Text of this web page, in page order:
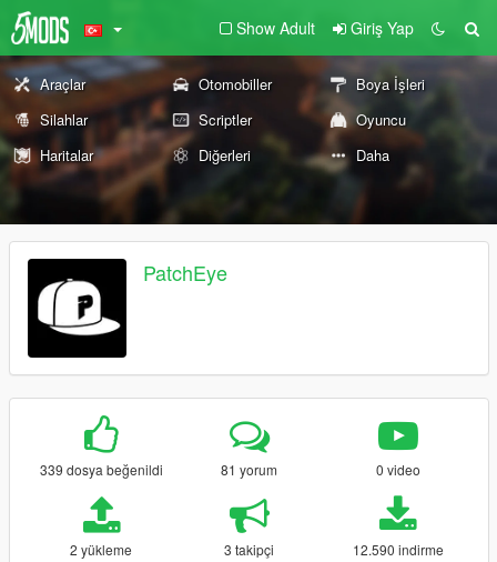
Show Adult Giriş Yap
Araçlar Otomobiller
Boya İşleri
Silahlar
Scriptler
Oyuncu
Haritalar
Diğerleri Daha
PatchEye
339 dosya beğenildi 81 yorum 0 video
2 yükleme 3 takipçi 12.590 indirme